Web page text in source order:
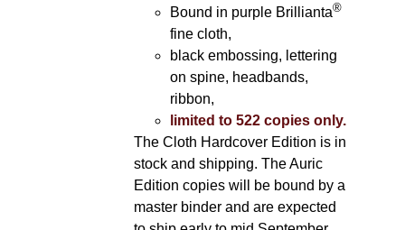
Bound in purple Brillianta®
fine cloth,
black embossing, lettering
on spine, headbands,
ribbon,
limited to 522 copies only.
The Cloth Hardcover Edition is in
stock and shipping. The Auric
Edition copies will be bound by a
master binder and are expected